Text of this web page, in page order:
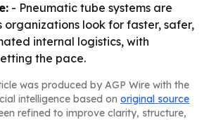
- Pneumatic tube systems are
organizations look for faster, safer,
internal logistics, with
the pace.
was produced by AGP Wire with the
intelligence based on original source
refined to improve clarity, structure,